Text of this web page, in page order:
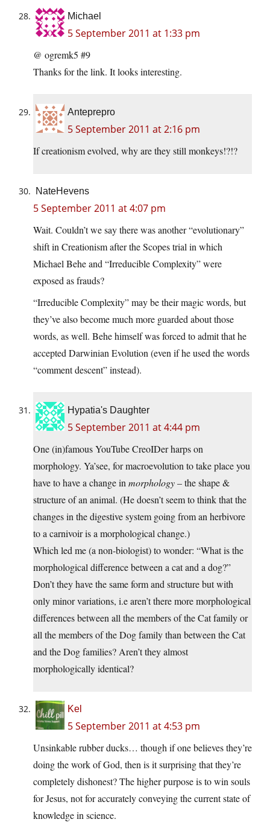
Michael
5 September 2011 at 1:33 pm
@ ogremk5 #9
Thanks for the link. It looks interesting.
Anteprepro
5 September 2011 at 2:16 pm
If creationism evolved, why are they still monkeys!?!?
NateHevens
5 September 2011 at 4:07 pm
Wait. Couldn’t we say there was another “evolutionary”
shift in Creationism after the Scopes trial in which
Michael Behe and “Irreducible Complexity” were
exposed as frauds?
“Irreducible Complexity” may be their magic words, but
they’ve also become much more guarded about those
words, as well. Behe himself was forced to admit that he
accepted Darwinian Evolution (even if he used the words
“comment descent” instead).
Hypatia's Daughter
5 September 2011 at 4:44 pm
One (in)famous YouTube CreoIDer harps on
morphology. Ya’see, for macroevolution to take place you
have to have a change in morphology– the shape &
structure of an animal. (He doesn’t seem to think that the
changes in the digestive system going from an herbivore
to a carnivoir is a morphological change.)
Which led me (a non-biologist) to wonder: “What is the
morphological difference between a cat and a dog?”
Don’t they have the same form and structure but with
only minor variations, i.e aren’t there more morphological
differences between all the members of the Cat family or
all the members of the Dog family than between the Cat
and the Dog families? Aren’t they almost
morphologically identical?
Kel
5 September 2011 at 4:53 pm
Unsinkable rubber ducks… though if one believes they’re
doing the work of God, then is it surprising that they’re
completely dishonest? The higher purpose is to win souls
for Jesus, not for accurately conveying the current state of
knowledge in science.